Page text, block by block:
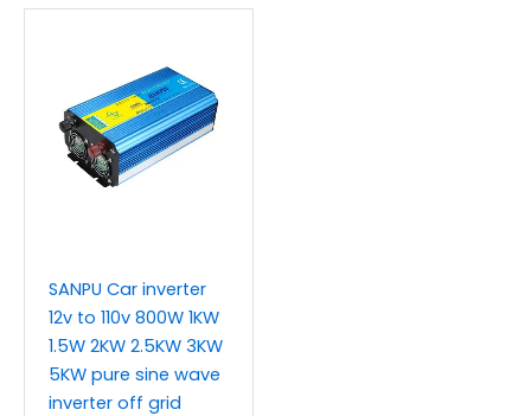
SANPU Car inverter
12v to 110v 800W 1KW
1.5W 2KW 2.5KW 3KW
5KW pure sine wave
inverter off grid